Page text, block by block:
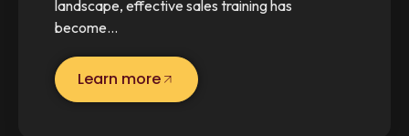
landscape, effective sales training has
become…
Learn more